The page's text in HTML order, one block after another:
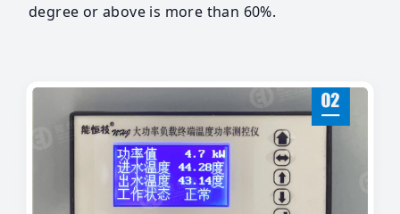
degree or above is more than 60%.